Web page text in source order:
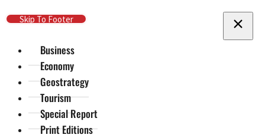
Skip To Main Content
Skip To Footer
Business
Economy
Geostrategy
Tourism
Special Report
Print Editions